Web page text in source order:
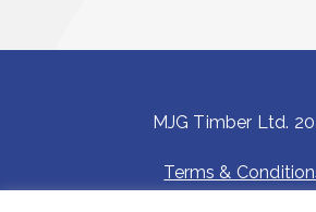
MJG Timber Ltd.
Terms &